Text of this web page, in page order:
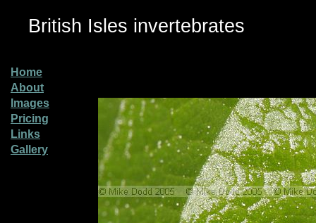
British Isles invertebrates
Home
About
Images
Pricing
Links
Gallery